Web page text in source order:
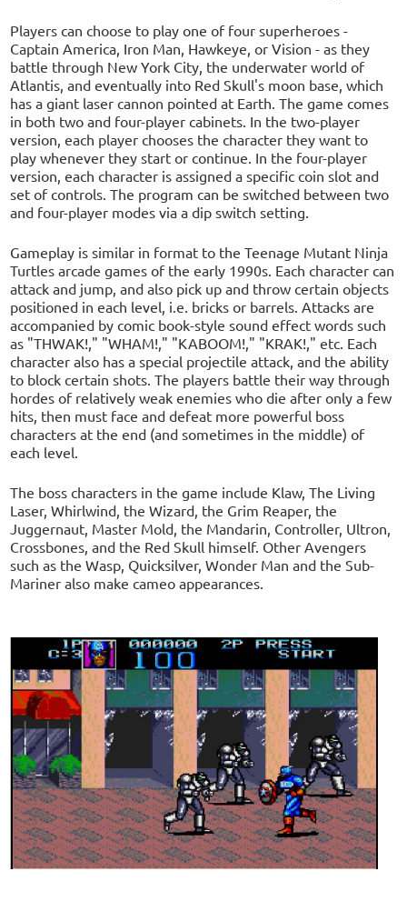
Players can choose to play one of four superheroes -
Captain America, Iron Man, Hawkeye, or Vision - as they
battle through New York City, the underwater world of
Atlantis, and eventually into Red Skull's moon base, which
has a giant laser cannon pointed at Earth. The game comes
in both two and four-player cabinets. In the two-player
version, each player chooses the character they want to
play whenever they start or continue. In the four-player
version, each character is assigned a specific coin slot and
set of controls. The program can be switched between two
and four-player modes via a dip switch setting.
Gameplay is similar in format to the Teenage Mutant Ninja
Turtles arcade games of the early 1990s. Each character can
attack and jump, and also pick up and throw certain objects
positioned in each level, i.e. bricks or barrels. Attacks are
accompanied by comic book-style sound effect words such
as "THWAK!," "WHAM!," "KABOOM!," "KRAK!," etc. Each
character also has a special projectile attack, and the ability
to block certain shots. The players battle their way through
hordes of relatively weak enemies who die after only a few
hits, then must face and defeat more powerful boss
characters at the end (and sometimes in the middle) of
each level.
The boss characters in the game include Klaw, The Living
Laser, Whirlwind, the Wizard, the Grim Reaper, the
Juggernaut, Master Mold, the Mandarin, Controller, Ultron,
Crossbones, and the Red Skull himself. Other Avengers
such as the Wasp, Quicksilver, Wonder Man and the Sub-
Mariner also make cameo appearances.